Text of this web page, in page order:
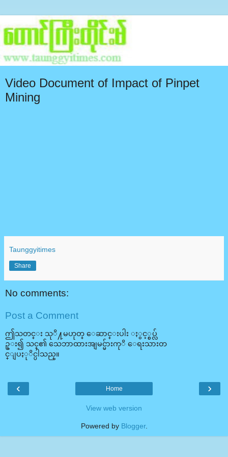
Video Document of Impact of Pinpet
Mining
Taunggyitimes
Share
No comments:
Post a Comment
ဤသတင္း သုိ႔မဟုတ္ ေဆာင္းပါး ႏွင့္စပ္လ်
ဥ္း၍ သင္၏ သေဘာထားအျမင္မ်ားကုိ ေရးသားတ
င္ျပႏုိင္ပါသည္။
‹ ›
Home
View web version
Powered by Blogger.